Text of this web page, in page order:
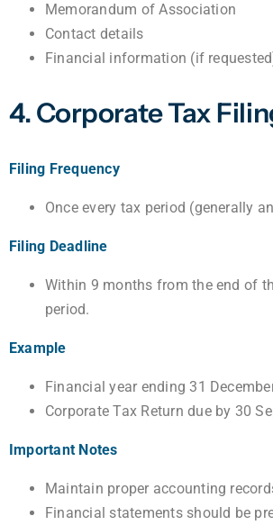
Memorandum of Association
Contact details
Financial information (if
4. Corporate Tax
Filing Frequency
Once every tax period (generally
Filing Deadline
Within 9 months from the end of
period.
Example
Financial year ending 31
Corporate Tax Return due by 30
Important Notes
Maintain proper accounting
Financial statements should be